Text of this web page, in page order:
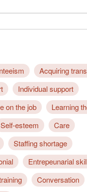
Acquiring
Individual support
on the job
Learning
Self-esteem
Care
Staffing shortage
Entrepeunarial
Conversation